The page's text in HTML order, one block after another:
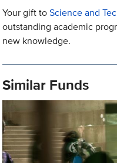
Your gift toScience and
outstanding academic
new knowledge.
Similar Funds